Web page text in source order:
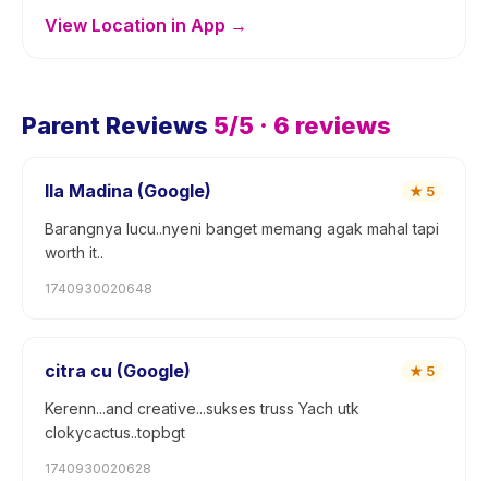
View Location in App →
Parent Reviews 5/5 · 6 reviews
Ila Madina (Google) ★ 5
Barangnya lucu..nyeni banget memang agak mahal tapi
worth it..
1740930020648
citra cu (Google) ★ 5
Kerenn...and creative...sukses truss Yach utk
clokycactus..topbgt
1740930020628